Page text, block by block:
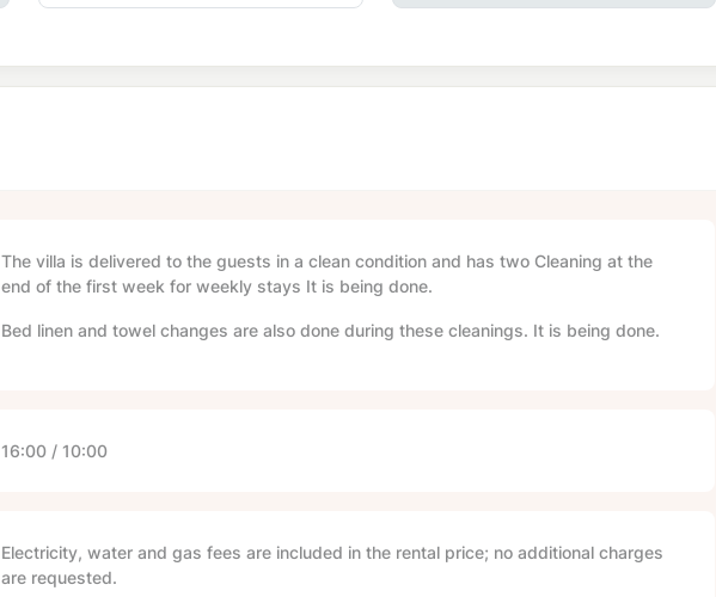
The villa is delivered to the guests in a clean condition and has two Cleaning at the
end of the first week for weekly stays It is being done.
Bed linen and towel changes are also done during these cleanings. It is being done.
16:00 / 10:00
Electricity, water and gas fees are included in the rental price; no additional charges
are requested.